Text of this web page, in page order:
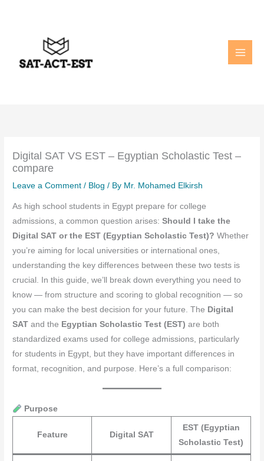
Digital SAT VS EST – Egyptian Scholastic Test –
compare
Leave a Comment / Blog / By Mr. Mohamed Elkirsh
As high school students in Egypt prepare for college
admissions, a common question arises:Should I take the
Digital SAT or the EST (Egyptian Scholastic Test)? Whether
you’re aiming for local universities or international ones,
understanding the key differences between these two tests is
crucial. In this guide, we’ll break down everything you need to
know — from structure and scoring to global recognition — so
you can make the best decision for your future. The Digital
SAT and the Egyptian Scholastic Test (EST) are both
standardized exams used for college admissions, particularly
for students in Egypt, but they have important differences in
format, recognition, and purpose. Here’s a full comparison:
Purpose
Feature Digital SAT
EST (Egyptian
Scholastic Test)